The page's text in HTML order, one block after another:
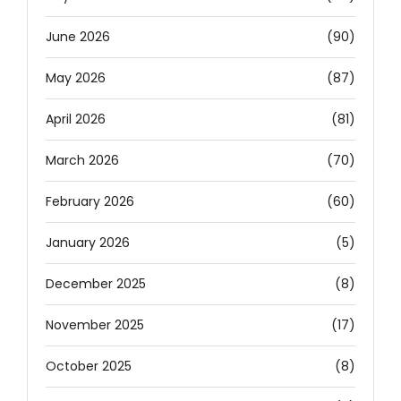
June 2026 (90)
May 2026 (87)
April 2026 (81)
March 2026 (70)
February 2026 (60)
January 2026 (5)
December 2025 (8)
November 2025 (17)
October 2025 (8)